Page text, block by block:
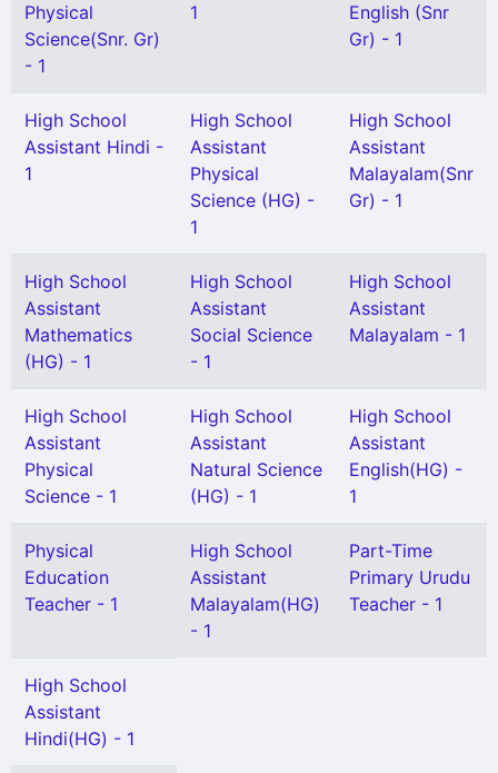
Physical
Science(Snr. Gr)
- 1
1
English (Snr
Gr) - 1
High School
Assistant Hindi -
1
High School
Assistant
Physical
Science (HG) -
1
High School
Assistant
Malayalam(Snr
Gr) - 1
High School
Assistant
Mathematics
(HG) - 1
High School
Assistant
Social Science
- 1
High School
Assistant
Malayalam - 1
High School
Assistant
Physical
Science - 1
High School
Assistant
Natural Science
(HG) - 1
High School
Assistant
English(HG) -
1
Physical
Education
Teacher - 1
High School
Assistant
Malayalam(HG)
- 1
Part-Time
Primary Urudu
Teacher - 1
High School
Assistant
Hindi(HG) - 1